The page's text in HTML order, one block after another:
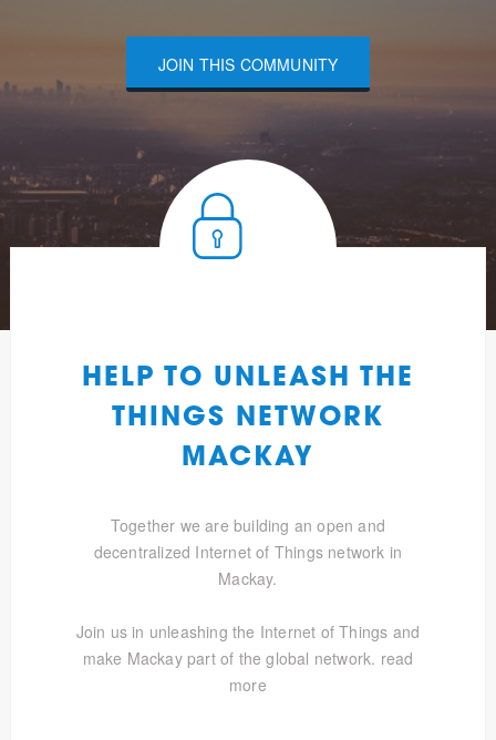
JOIN THIS COMMUNITY
HELP TO UNLEASH THE
THINGS NETWORK
MACKAY
Together we are building an open and
decentralized Internet of Things network in
Mackay.
Join us in unleashing the Internet of Things and
make Mackay part of the global network. read
more